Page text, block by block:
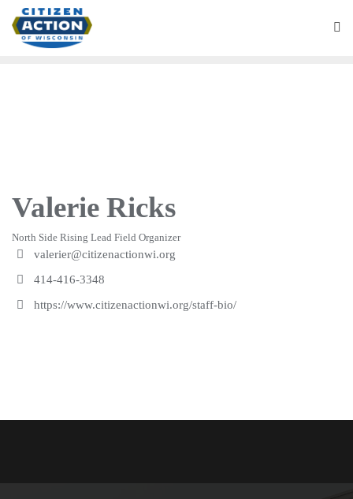
Valerie Ricks
North Side Rising Lead Field Organizer
valerier@citizenactionwi.org
414-416-3348
https://www.citizenactionwi.org/staff-bio/